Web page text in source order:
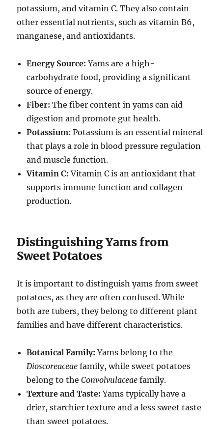
potassium, and vitamin C. They also contain
other essential nutrients, such as vitamin B6,
manganese, and antioxidants.
Energy Source: Yams are a high-
carbohydrate food, providing a significant
source of energy.
Fiber: The fiber content in yams can aid
digestion and promote gut health.
Potassium: Potassium is an essential mineral
that plays a role in blood pressure regulation
and muscle function.
Vitamin C: Vitamin C is an antioxidant that
supports immune function and collagen
production.
Distinguishing Yams from
Sweet Potatoes
It is important to distinguish yams from sweet
potatoes, as they are often confused. While
both are tubers, they belong to different plant
families and have different characteristics.
Botanical Family: Yams belong to the
Dioscoreaceae family, while sweet potatoes
belong to theConvolvulaceae family.
Texture and Taste: Yams typically have a
drier, starchier texture and a less sweet taste
than sweet potatoes.